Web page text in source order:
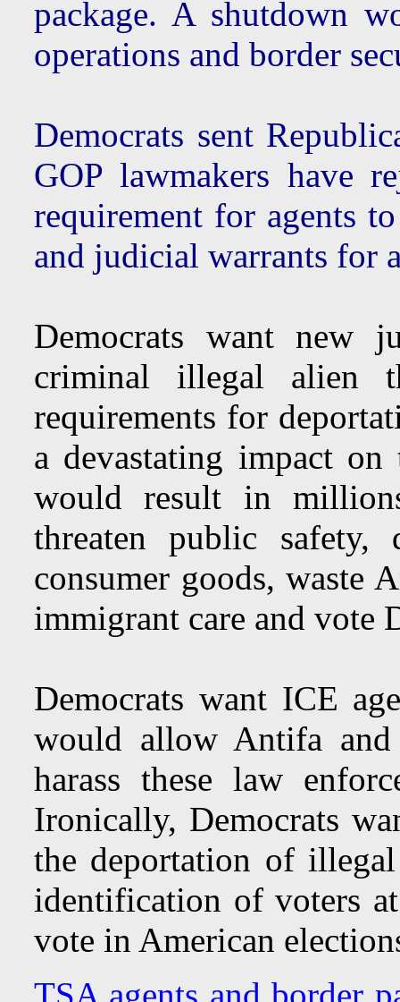
package. A shutdown
operations and border
Democrats sent
GOP lawmakers have
requirement for agents
and judicial warrants for
Democrats want new
criminal illegal alien
requirements for
a devastating impact
would result in
threaten public
consumer goods, waste
immigrant care and vote
Democrats want ICE
would allow Antifa
harass these law
Ironically, Democrats
the deportation of
identification of voters
vote in American